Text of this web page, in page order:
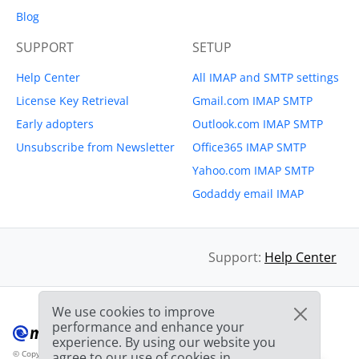
Blog
SUPPORT
Help Center
License Key Retrieval
Early adopters
Unsubscribe from Newsletter
SETUP
All IMAP and SMTP settings
Gmail.com IMAP SMTP
Outlook.com IMAP SMTP
Office365 IMAP SMTP
Yahoo.com IMAP SMTP
Godaddy email IMAP
Support: Help Center
© Copyright 2012-2026 Mailbird™All Rights Reserved.
We use cookies to improve
performance and enhance your
experience. By using our website you